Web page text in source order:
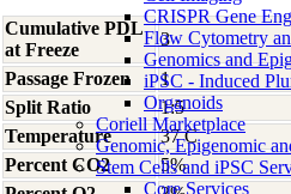
CRISPR Gene
Flow Cytometry
Genomics and
iPSC - Induced
Organoids
Coriell Marketplace
Genomic, Epigenomic
Stem Cells and iPSC
Core Services
Cumulative PDL
at Freeze
3
Passage Frozen
1
Split Ratio
1:5
Temperature
37 C
Percent CO2
5%